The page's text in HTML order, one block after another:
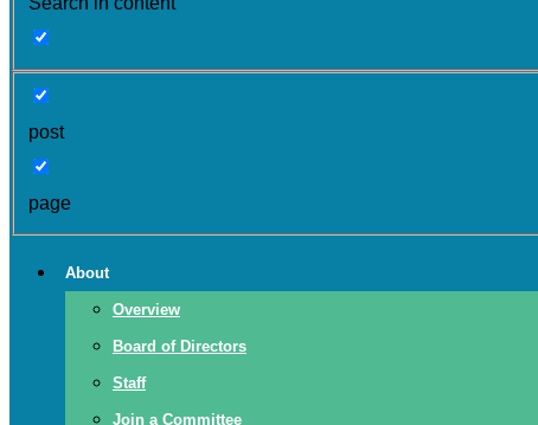
post
page
About
Overview
Board of Directors
Staff
Join a Committee